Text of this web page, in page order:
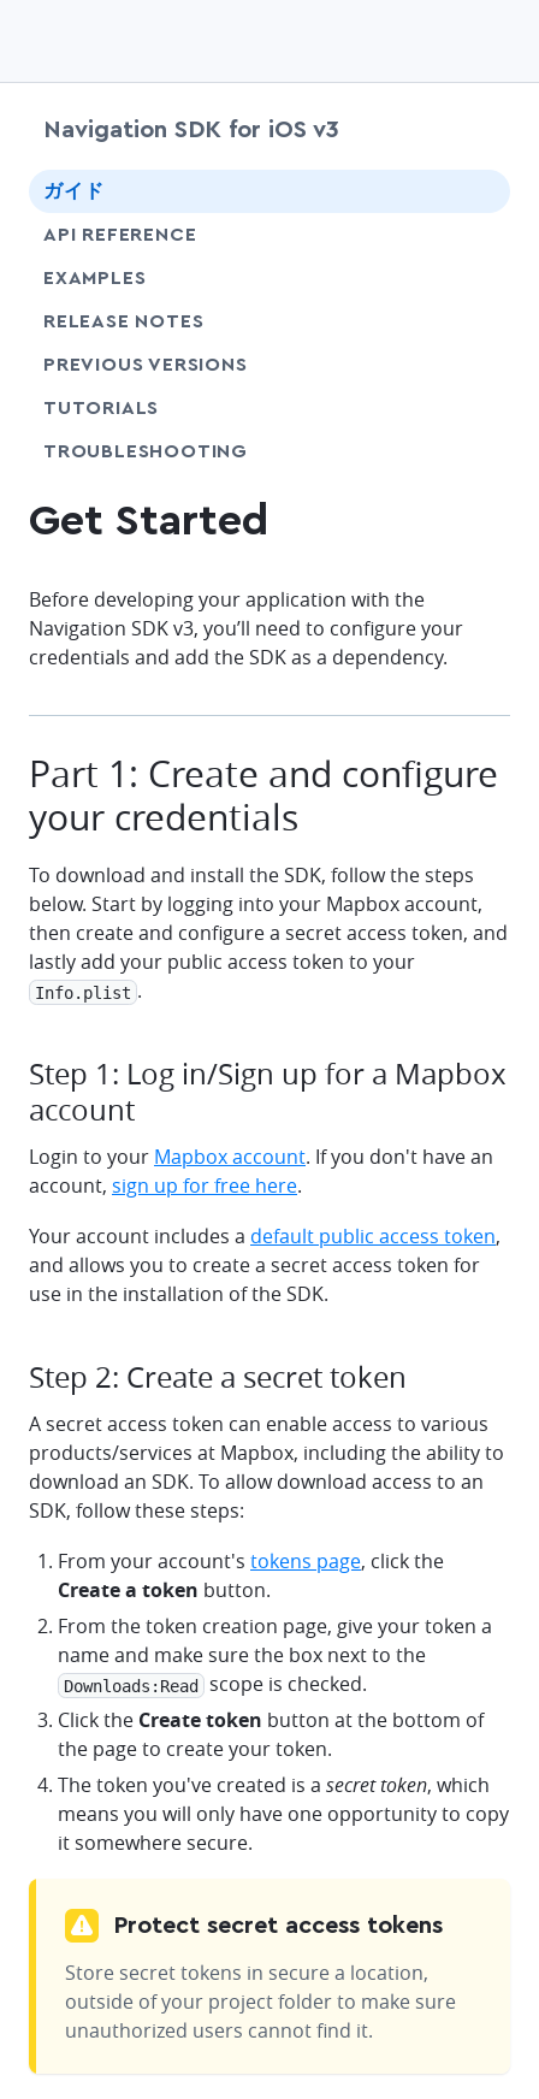
Navigation SDK for iOS v3
ガイド
API REFERENCE
EXAMPLES
RELEASE NOTES
PREVIOUS VERSIONS
TUTORIALS
TROUBLESHOOTING
Get Started
Before developing your application with the
Navigation SDK v3, you’ll need to configure your
credentials and add the SDK as a dependency.
Part 1: Create and configure
your credentials
To download and install the SDK, follow the steps
below. Start by logging into your Mapbox account,
then create and configure a secret access token, and
lastly add your public access token to your
Info.plist .
Step 1: Log in/Sign up for a Mapbox
account
Login to your Mapbox account. If you don't have an
account, sign up for free here.
Your account includes a default public access token,
and allows you to create a secret access token for
use in the installation of the SDK.
Step 2: Create a secret token
A secret access token can enable access to various
products/services at Mapbox, including the ability to
download an SDK. To allow download access to an
SDK, follow these steps:
From your account's tokens page, click the
Create a token button.
From the token creation page, give your token a
name and make sure the box next to the
Downloads:Read
scope is checked.
Click the Create token button at the bottom of
the page to create your token.
The token you've created is a secret token, which
means you will only have one opportunity to copy
it somewhere secure.
Protect secret access tokens
Store secret tokens in secure a location,
outside of your project folder to make sure
unauthorized users cannot find it.